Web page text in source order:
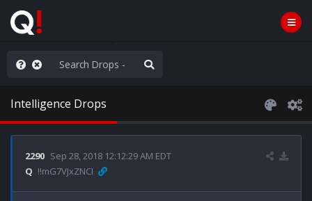
People are Stupid
Intelligence Drops
2290 Sep 28, 2018 12:12:29 AM EDT
Q !!mG7VJxZNCI